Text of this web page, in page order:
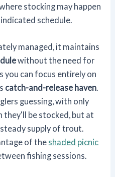
stocking may happen
schedule.
managed, it maintains
without the need for
you can focus entirely on
catch-and-release haven.
guessing, with only
they'll be stocked, but at
steady supply of trout.
of the shaded picnic
fishing sessions.